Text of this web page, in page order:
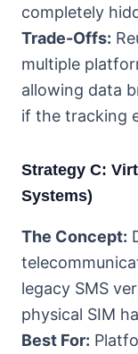
completely
Trade-Offs:
multiple
allowing data
if the tracking
Strategy C:
Systems)
The Concept:
legacy SMS
physical SIM
Best For: